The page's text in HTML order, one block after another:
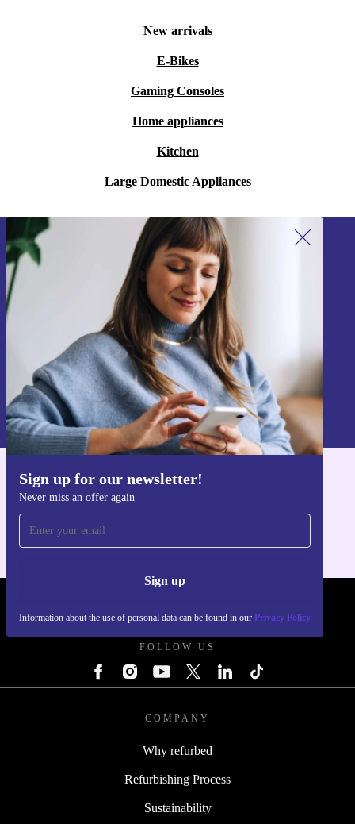
New arrivals
E-Bikes
Gaming Consoles
Home appliances
Kitchen
Large Domestic Appliances
Sign up for our newsletter!
Never miss an offer again
Sign up
Information about the use of personal data can be found in our Privacy Policy
Sign up for our newsletter!
Never miss an offer again.
Sign up
Information about the use of personal data can be found in our
Privacy policy
Get the refurbed app
FOLLOW US
COMPANY
Why refurbed
Refurbishing Process
Sustainability